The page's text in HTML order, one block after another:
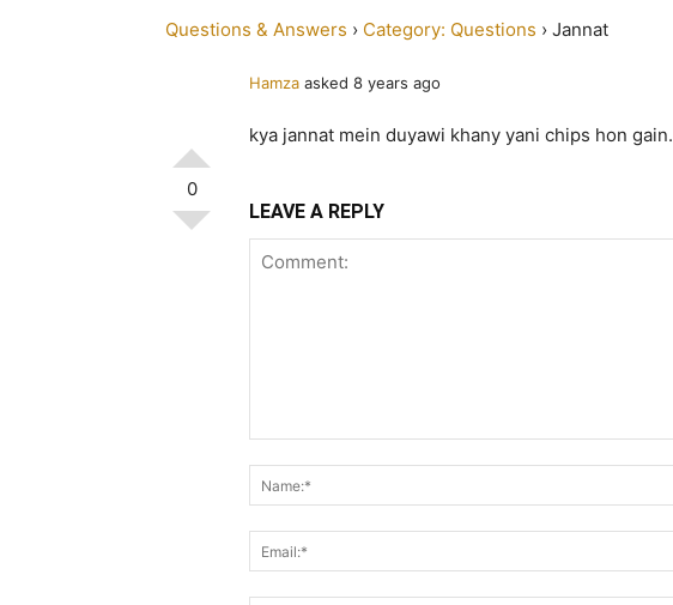
Questions & Answers › Category: Questions › Jannat
0
Hamza asked 8 years ago
kya jannat mein duyawi khany yani chips hon gain.
LEAVE A REPLY